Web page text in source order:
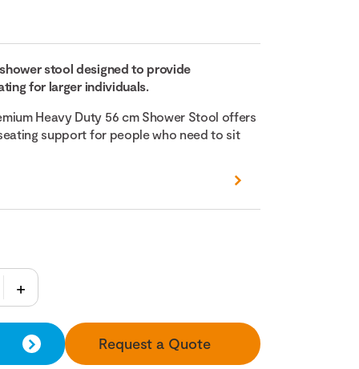
stool designed to provide
for larger individuals.
Heavy Duty 56 cm Shower Stool offers
support for people who need to sit
Request a Quote